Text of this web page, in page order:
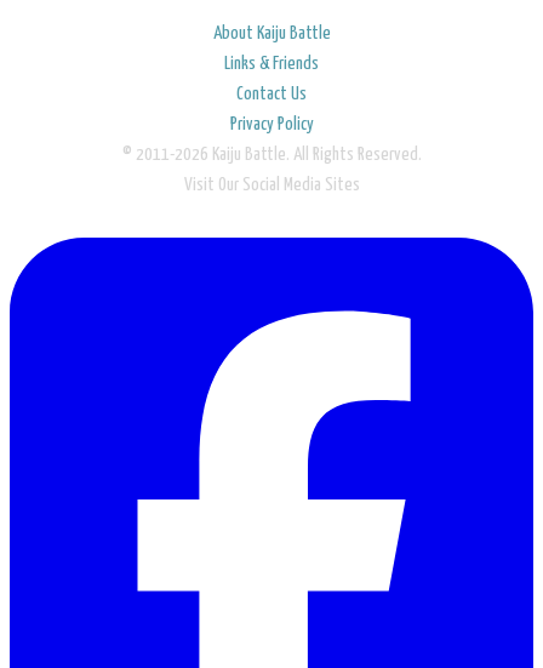
About Kaiju Battle
Links & Friends
Contact Us
Privacy Policy
© 2011-2026 Kaiju Battle. All Rights Reserved.
Visit Our Social Media Sites